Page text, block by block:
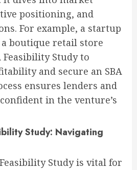
positioning, and
For example, a startup
boutique retail store
Feasibility Study to
and secure an SBA
ensures lenders and
in the venture’s
Study: Navigating
Study is vital for